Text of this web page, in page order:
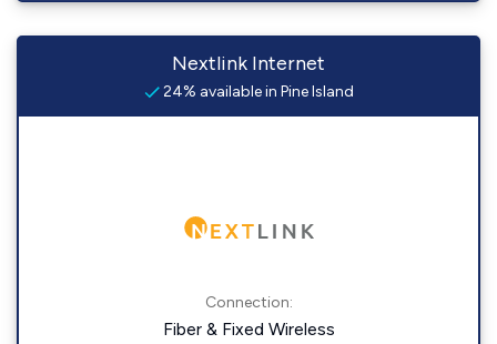
Nextlink Internet
24% available in Pine Island
Connection:
Fiber & Fixed Wireless